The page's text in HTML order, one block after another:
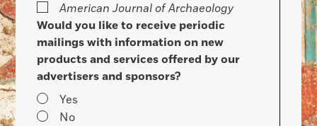
American Journal of Archaeology
Would you like to receive periodic
mailings with information on new
products and services offered by our
advertisers and sponsors?
Yes
No